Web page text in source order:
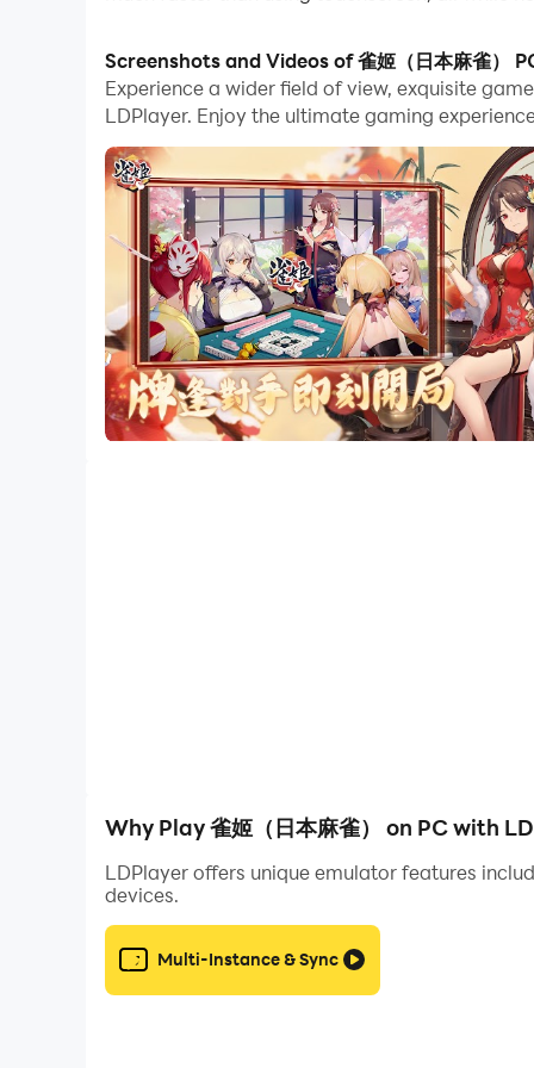
And file sharing makes sharing images,
Download 雀姬（日本麻雀） and run it on
[Quieji Mahjong’s sixth anniversary thank you
Log in cumulatively to receive 10
Anniversary limited trial implementation!
Please take care of me in the new year~
Friend battle casual game "Quieji Mahjong", a
New users who log in will receive 10
There are also popular Japanese voice actors
[Invite friends to create a community, and you
Establish your own community and share your
Or join a club and improve your bird power
[Red blood flow mode is installed, exciting and
Add multiple wild cards to the game, and you
Card types can be combined at will, and big
Screenshots and Videos of 雀姬（日本麻雀）
Experience a wider field of view, exquisite
LDPlayer. Enjoy the ultimate gaming
Why Play 雀姬（日本麻雀） on PC with
LDPlayer offers unique emulator features
devices.
Multi-Instance & Sync